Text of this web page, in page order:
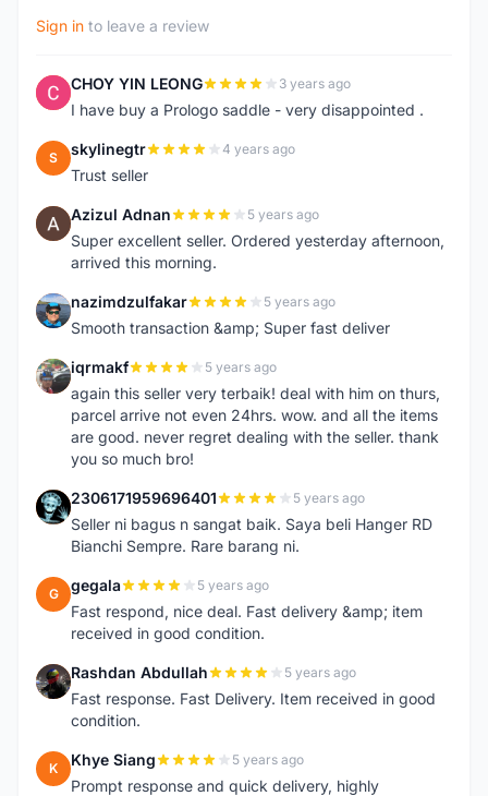
Sign in to leave a review
C CHOY YIN LEONG 3 years ago
I have buy a Prologo saddle - very disappointed .
S skylinegtr 4 years ago
Trust seller
A Azizul Adnan 5 years ago
Super excellent seller. Ordered yesterday afternoon,
arrived this morning.
N nazimdzulfakar 5 years ago
Smooth transaction &amp; Super fast deliver
I iqrmakf 5 years ago
again this seller very terbaik! deal with him on thurs,
parcel arrive not even 24hrs. wow. and all the items
are good. never regret dealing with the seller. thank
you so much bro!
2 2306171959696401 5 years ago
Seller ni bagus n sangat baik. Saya beli Hanger RD
Bianchi Sempre. Rare barang ni.
G gegala 5 years ago
Fast respond, nice deal. Fast delivery &amp; item
received in good condition.
R Rashdan Abdullah 5 years ago
Fast response. Fast Delivery. Item received in good
condition.
K Khye Siang 5 years ago
Prompt response and quick delivery, highly